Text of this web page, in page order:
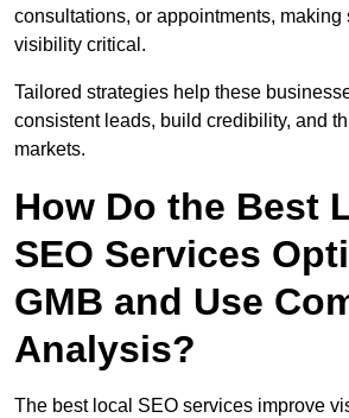
consultations, or appointments, making
visibility critical.
Tailored strategies help these
consistent leads, build credibility, and
markets.
How Do the Best
SEO Services
GMB and Use
Analysis?
The best local SEO services improve